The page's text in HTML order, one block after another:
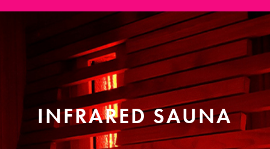
INFRARED SAUNA